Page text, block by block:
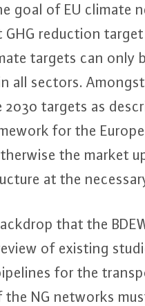
goal of EU climate
reduction
targets can only
all sectors.
targets as
for the
the market
at the
that the
of existing
for the
NG networks